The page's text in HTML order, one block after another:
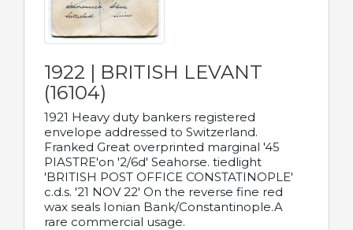
1922 | BRITISH LEVANT
(16104)
1921 Heavy duty bankers registered
envelope addressed to Switzerland.
Franked Great overprinted marginal '45
PIASTRE'on '2/6d' Seahorse. tiedlight
'BRITISH POST OFFICE CONSTATINOPLE'
c.d.s. '21 NOV 22' On the reverse fine red
wax seals Ionian Bank/Constantinople.A
rare commercial usage.